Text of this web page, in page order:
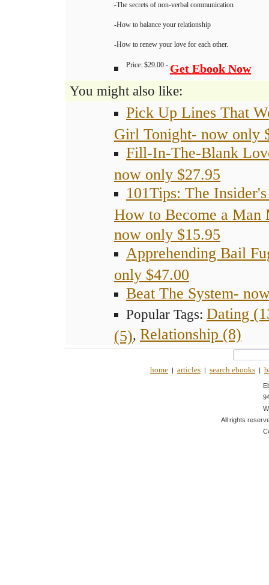
-The secrets of non-verbal communication
-How to balance your relationship
-How to renew your love for each other.
Price: $29.00 -Get Ebook Now
You might also like:
Pick Up Lines That
Girl Tonight- now only
Fill-In-The-Blank
now only $27.95
101Tips: The
How to Become a Man
now only $15.95
Apprehending Bail
only $47.00
Beat The System-
Popular Tags: Dating
(5), Relationship (8)
home | articles | search ebooks |
All rights